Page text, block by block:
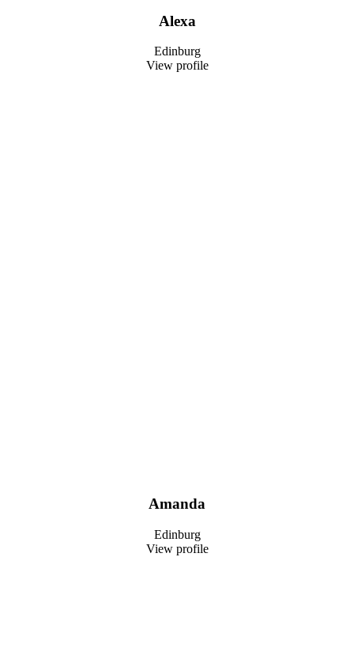
Alexa
Edinburg
View profile
Amanda
Edinburg
View profile